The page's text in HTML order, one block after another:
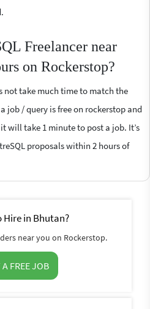
Freelancer near
on Rockerstop?
not take much time to match the
job / query is free on rockerstop and
will take 1 minute to post a job. It’s
proposals within 2 hours of
Hire in Bhutan?
near you on Rockerstop.
FREE JOB